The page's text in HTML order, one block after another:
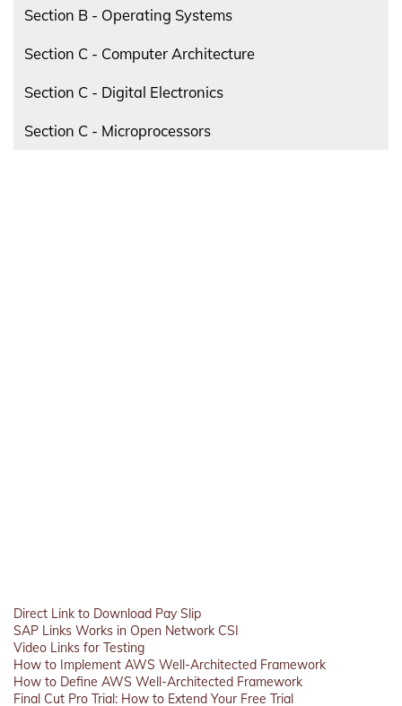
Section B - Operating Systems
Section C - Computer Architecture
Section C - Digital Electronics
Section C - Microprocessors
Direct Link to Download Pay Slip
SAP Links Works in Open Network CSI
Video Links for Testing
How to Implement AWS Well-Architected Framework
How to Define AWS Well-Architected Framework
Final Cut Pro Trial: How to Extend Your Free Trial